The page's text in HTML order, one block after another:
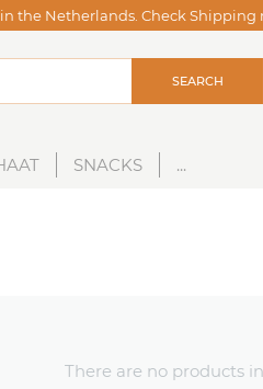
the Netherlands. Check Shipping
SEARCH
SNACKS ...
There are no products